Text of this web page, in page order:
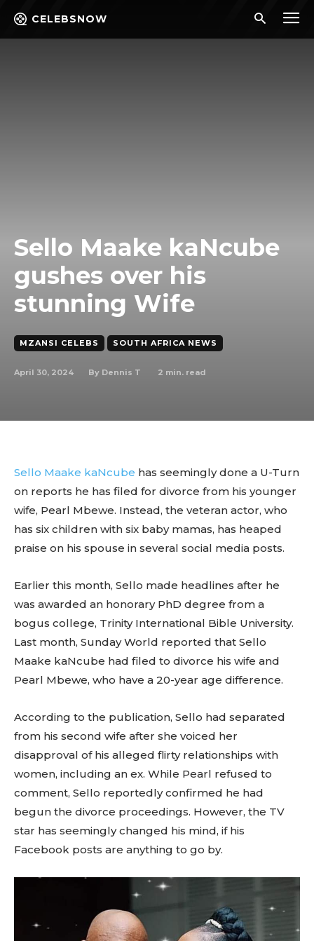
CELEBSNOW
Sello Maake kaNcube
gushes over his
stunning Wife
MZANSI CELEBS SOUTH AFRICA NEWS
April 30, 2024 By Dennis T 2 min. read
Sello Maake kaNcube has seemingly done a U-Turn
on reports he has filed for divorce from his younger
wife, Pearl Mbewe. Instead, the veteran actor, who
has six children with six baby mamas, has heaped
praise on his spouse in several social media posts.
Earlier this month, Sello made headlines after he
was awarded an honorary PhD degree from a
bogus college, Trinity International Bible University.
Last month, Sunday World reported that Sello
Maake kaNcube had filed to divorce his wife and
Pearl Mbewe, who have a 20-year age difference.
According to the publication, Sello had separated
from his second wife after she voiced her
disapproval of his alleged flirty relationships with
women, including an ex. While Pearl refused to
comment, Sello reportedly confirmed he had
begun the divorce proceedings. However, the TV
star has seemingly changed his mind, if his
Facebook posts are anything to go by.